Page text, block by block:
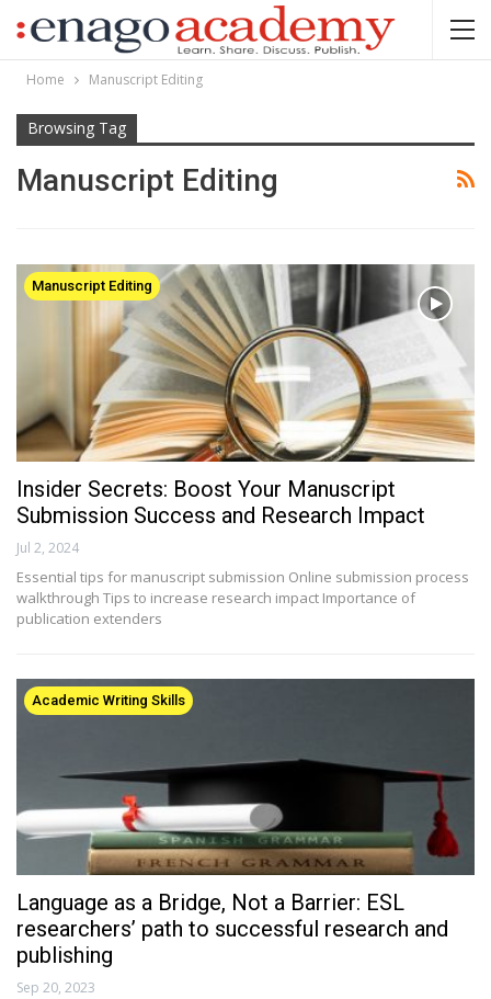
Home Manuscript Editing
Browsing Tag
Manuscript Editing
Manuscript Editing
Insider Secrets: Boost Your Manuscript
Submission Success and Research Impact
Jul 2, 2024
Essential tips for manuscript submission Online submission process
walkthrough Tips to increase research impact Importance of
publication extenders
Academic Writing Skills
Language as a Bridge, Not a Barrier: ESL
researchers’ path to successful research and
publishing
Sep 20, 2023